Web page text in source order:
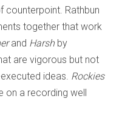
counterpoint. Rathbun
together that work
and Harsh by
are vigorous but not
ideas. Rockies
on a recording well